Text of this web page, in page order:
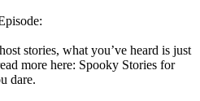
stories, what you’ve heard is just
more here: Spooky Stories for
dare.